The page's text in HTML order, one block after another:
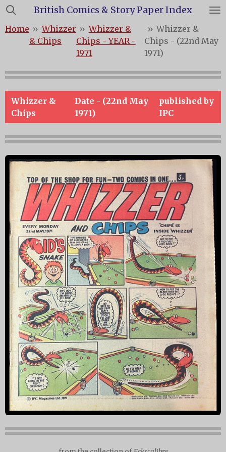
Skip
main
content
British Comics & Story Paper Index
Home » Whizzer
& Chips
» Whizzer &
Chips - YEAR -
1971
» Whizzer &
Chips - (22nd May
1971)
Whizzer &
Chips
Date - (22nd May
1971)
published by
IPC